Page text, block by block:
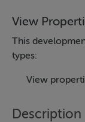
View
This
types:
View
Description